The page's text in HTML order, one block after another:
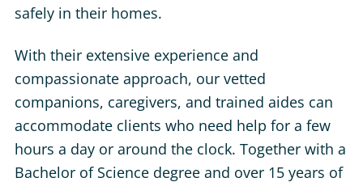
safely in their homes.
With their extensive experience and
compassionate approach, our vetted
companions, caregivers, and trained aides can
accommodate clients who need help for a few
hours a day or around the clock. Together with a
Bachelor of Science degree and over 15 years of